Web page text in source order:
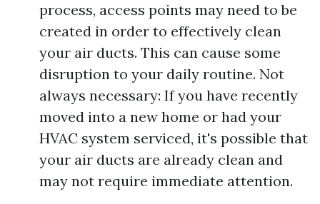
process, access points may need to be
created in order to effectively clean
your air ducts. This can cause some
disruption to your daily routine. Not
always necessary: If you have recently
moved into a new home or had your
HVAC system serviced, it's possible that
your air ducts are already clean and
may not require immediate attention.